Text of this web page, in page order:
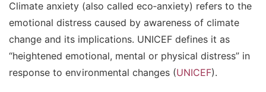
Climate anxiety (also called eco‑anxiety) refers to the
emotional distress caused by awareness of climate
change and its implications. UNICEF defines it as
“heightened emotional, mental or physical distress” in
response to environmental changes (UNICEF).